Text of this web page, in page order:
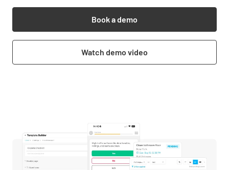
Book a demo
Watch demo video